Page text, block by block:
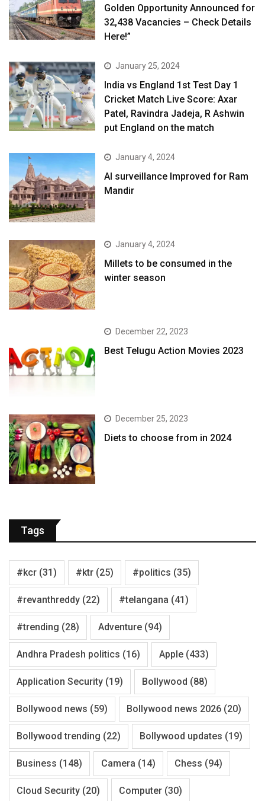
Golden Opportunity Announced for
32,438 Vacancies – Check Details
Here!”
January 25, 2024
India vs England 1st Test Day 1
Cricket Match Live Score: Axar
Patel, Ravindra Jadeja, R Ashwin
put England on the match
January 4, 2024
AI surveillance Improved for Ram
Mandir
January 4, 2024
​Millets to be consumed in the
winter season​
December 22, 2023
Best Telugu Action Movies 2023
December 25, 2023
Diets to choose from in 2024
Tags
#kcr (31) #ktr (25) #politics (35)
#revanthreddy (22) #telangana (41)
#trending (28) Adventure (94)
Andhra Pradesh politics (16) Apple (433)
Application Security (19) Bollywood (88)
Bollywood news (59) Bollywood news 2026 (20)
Bollywood trending (22) Bollywood updates (19)
Business (148) Camera (14) Chess (94)
Cloud Security (20) Computer (30)